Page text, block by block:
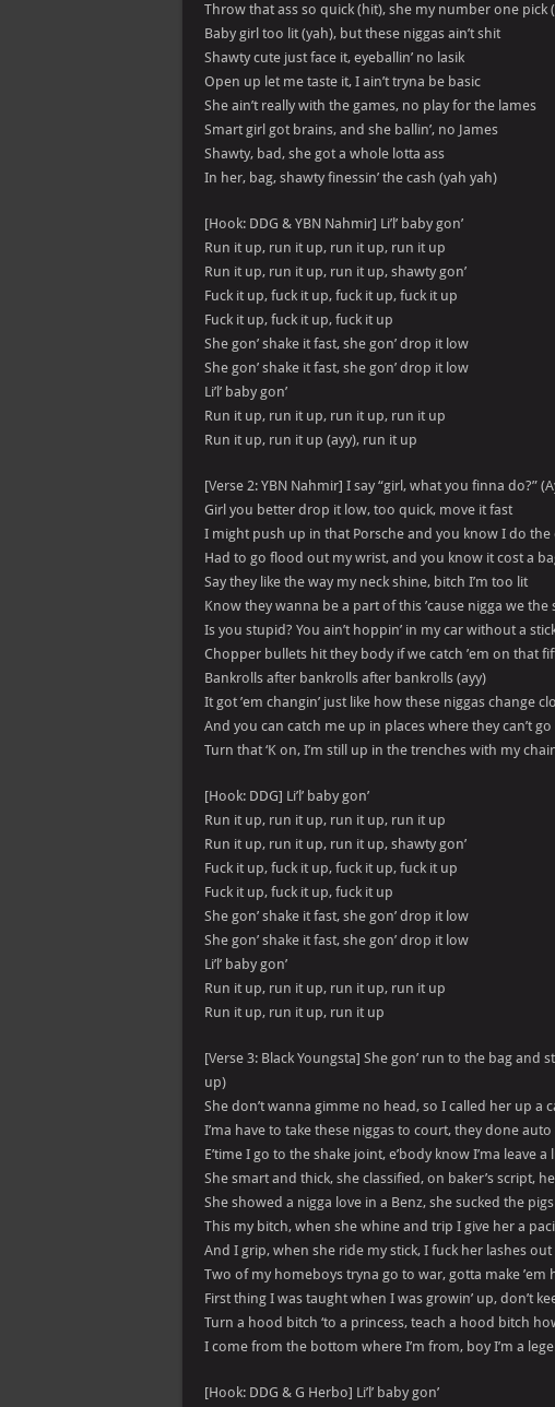
Throw that ass so quick (hit), she my number one pick
Baby girl too lit (yah), but these niggas ain’t shit
Shawty cute just face it, eyeballin’ no lasik
Open up let me taste it, I ain’t tryna be basic
She ain’t really with the games, no play for the lames
Smart girl got brains, and she ballin’, no James
Shawty, bad, she got a whole lotta ass
In her, bag, shawty finessin’ the cash (yah yah)
[Hook: DDG & YBN Nahmir] Li’l’ baby gon’
Run it up, run it up, run it up, run it up
Run it up, run it up, run it up, shawty gon’
Fuck it up, fuck it up, fuck it up, fuck it up
Fuck it up, fuck it up, fuck it up
She gon’ shake it fast, she gon’ drop it low
She gon’ shake it fast, she gon’ drop it low
Li’l’ baby gon’
Run it up, run it up, run it up, run it up
Run it up, run it up (ayy), run it up
[Verse 2: YBN Nahmir] I say “girl, what you finna do?”
Girl you better drop it low, too quick, move it fast
I might push up in that Porsche and you know I do the
Had to go flood out my wrist, and you know it cost a
Say they like the way my neck shine, bitch I’m too lit
Know they wanna be a part of this ’cause nigga we the
Is you stupid? You ain’t hoppin’ in my car without a
Chopper bullets hit they body if we catch ’em on that
Bankrolls after bankrolls after bankrolls (ayy)
It got ’em changin’ just like how these niggas change
And you can catch me up in places where they can’t go
Turn that ‘K on, I’m still up in the trenches with my
[Hook: DDG] Li’l’ baby gon’
Run it up, run it up, run it up, run it up
Run it up, run it up, run it up, shawty gon’
Fuck it up, fuck it up, fuck it up, fuck it up
Fuck it up, fuck it up, fuck it up
She gon’ shake it fast, she gon’ drop it low
She gon’ shake it fast, she gon’ drop it low
Li’l’ baby gon’
Run it up, run it up, run it up, run it up
Run it up, run it up, run it up
[Verse 3: Black Youngsta] She gon’ run to the bag
up)
She don’t wanna gimme no head, so I called her up a
I’ma have to take these niggas to court, they done
E’time I go to the shake joint, e’body know I’ma leave a
She smart and thick, she classified, on baker’s script,
She showed a nigga love in a Benz, she sucked the
This my bitch, when she whine and trip I give her a
And I grip, when she ride my stick, I fuck her lashes out
Two of my homeboys tryna go to war, gotta make ’em
First thing I was taught when I was growin’ up, don’t
Turn a hood bitch ‘to a princess, teach a hood bitch
I come from the bottom where I’m from, boy I’m a
[Hook: DDG & G Herbo] Li’l’ baby gon’